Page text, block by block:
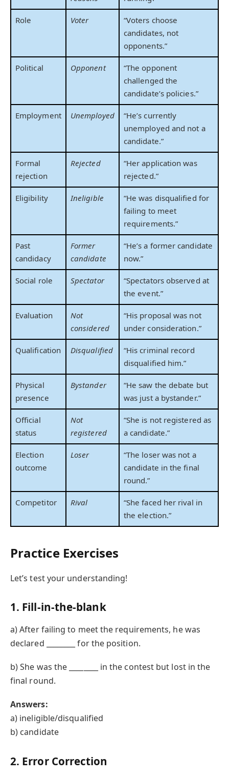
Role Voter
“Voters choose
candidates, not
opponents.”
Political Opponent
“The opponent
challenged the
candidate’s policies.”
Employment Unemployed
“He’s currently
unemployed and not a
candidate.”
Formal
rejection
Rejected
“Her application was
rejected.”
Eligibility Ineligible
“He was disqualified for
failing to meet
requirements.”
Past
candidacy
Former
candidate
“He’s a former candidate
now.”
Social role Spectator
“Spectators observed at
the event.”
Evaluation
Not
considered
“His proposal was not
under consideration.”
Qualification Disqualified
“His criminal record
disqualified him.”
Physical
presence
Bystander
“He saw the debate but
was just a bystander.”
Official
status
Not
registered
“She is not registered as
a candidate.”
Election
outcome
Loser
“The loser was not a
candidate in the final
round.”
Competitor Rival
“She faced her rival in
the election.”
Practice Exercises
Let’s test your understanding!
1. Fill-in-the-blank
a) After failing to meet the requirements, he was
declared ________ for the position.
b) She was the ________ in the contest but lost in the
final round.
Answers:
a) ineligible/disqualified
b) candidate
2. Error Correction